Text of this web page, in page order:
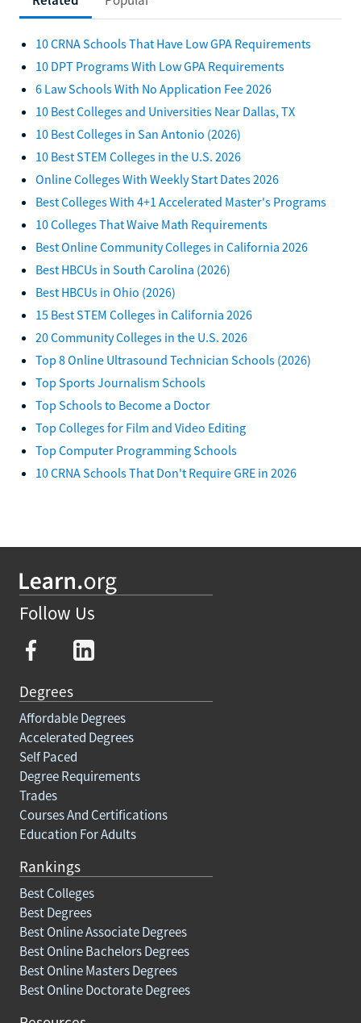
10 CRNA Schools That Have Low GPA Requirements
10 DPT Programs With Low GPA Requirements
6 Law Schools With No Application Fee 2026
10 Best Colleges and Universities Near Dallas, TX
10 Best Colleges in San Antonio (2026)
10 Best STEM Colleges in the U.S. 2026
Online Colleges With Weekly Start Dates 2026
Best Colleges With 4+1 Accelerated Master's Programs
10 Colleges That Waive Math Requirements
Best Online Community Colleges in California 2026
Best HBCUs in South Carolina (2026)
Best HBCUs in Ohio (2026)
15 Best STEM Colleges in California 2026
20 Community Colleges in the U.S. 2026
Top 8 Online Ultrasound Technician Schools (2026)
Top Sports Journalism Schools
Top Schools to Become a Doctor
Top Colleges for Film and Video Editing
Top Computer Programming Schools
10 CRNA Schools That Don't Require GRE in 2026
Follow Us
Degrees
Affordable Degrees
Accelerated Degrees
Self Paced
Degree Requirements
Trades
Courses And Certifications
Education For Adults
Rankings
Best Colleges
Best Degrees
Best Online Associate Degrees
Best Online Bachelors Degrees
Best Online Masters Degrees
Best Online Doctorate Degrees